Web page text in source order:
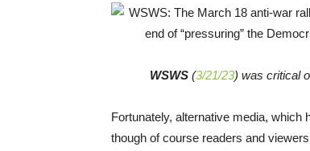
WSWS (3/21/23) was critical
Fortunately, alternative media, which
though of course readers and